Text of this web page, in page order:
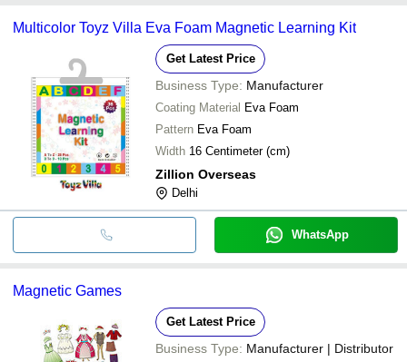
Multicolor Toyz Villa Eva Foam Magnetic Learning Kit
Get Latest Price
Business Type: Manufacturer
Coating Material Eva Foam
Pattern Eva Foam
Width
16 Centimeter (cm)
Zillion Overseas
Delhi
WhatsApp
Magnetic Games
Get Latest Price
Business Type: Manufacturer | Distributor